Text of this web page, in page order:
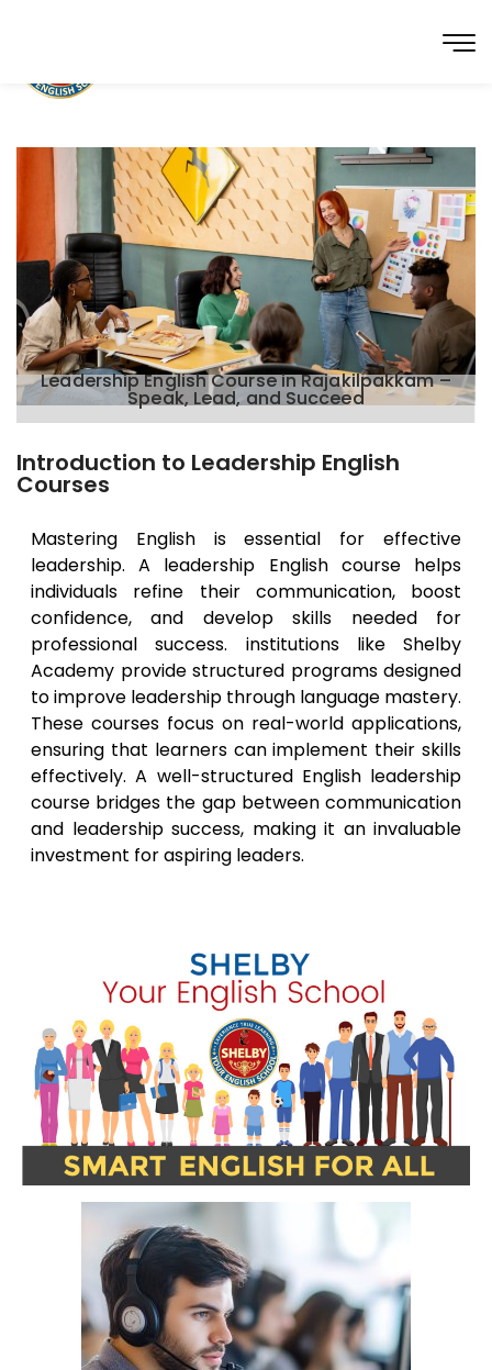
Leadership English Course in Rajakilpakkam –
Speak, Lead, and Succeed
Introduction to Leadership English
Courses
Mastering English is essential for effective
leadership. A leadership English course helps
individuals refine their communication, boost
confidence, and develop skills needed for
professional success. institutions like Shelby
Academy provide structured programs designed
to improve leadership through language mastery.
These courses focus on real-world applications,
ensuring that learners can implement their skills
effectively. A well-structured English leadership
course bridges the gap between communication
and leadership success, making it an invaluable
investment for aspiring leaders.